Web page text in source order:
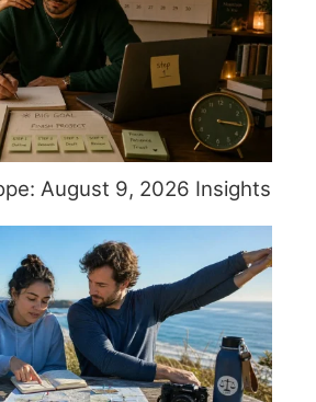
August 9, 2026 Insights